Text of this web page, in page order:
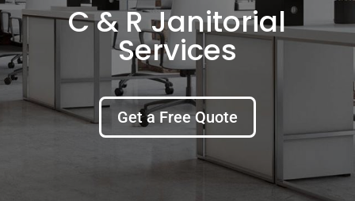
C & R Janitorial
Services
Get a Free Quote